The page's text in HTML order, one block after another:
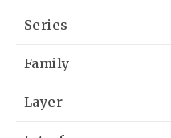
Series
Family
Layer